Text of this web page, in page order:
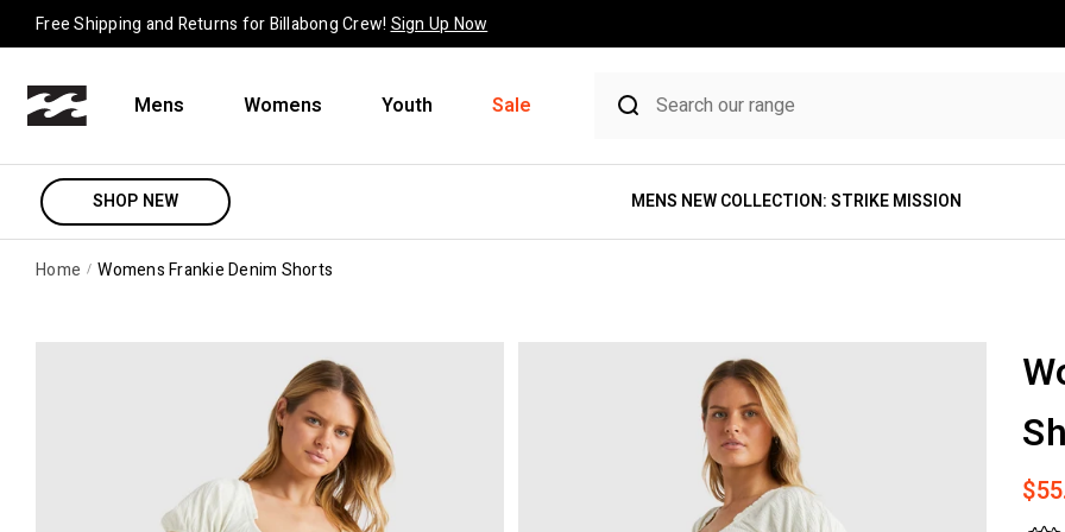
Skip to content
Free Shipping and Returns for Billabong Crew! Sign Up Now
Mens Womens Youth Sale
SHOP NEW MENS NEW COLLECTION: STRIKE MISSION
Home Womens Frankie Denim Shorts